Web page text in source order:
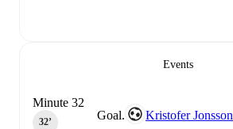
Events
Goal. Kristofer Jonsson
Minute 32
32‎’‎